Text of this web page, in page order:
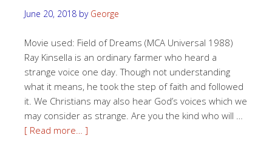
June 20, 2018 by George
Movie used: Field of Dreams (MCA Universal 1988)
Ray Kinsella is an ordinary farmer who heard a
strange voice one day. Though not understanding
what it means, he took the step of faith and followed
it. We Christians may also hear God’s voices which we
may consider as strange. Are you the kind who will …
[ Read more… ]